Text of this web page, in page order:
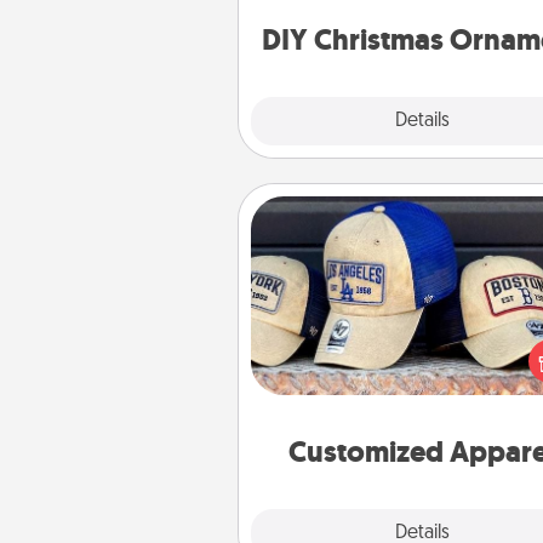
DIY Christmas
Details
Customized
Details
Customized Apparel
Does your loved one love a
sports team? Pick up a hat or a
you think they would look
or get yourself a matching one